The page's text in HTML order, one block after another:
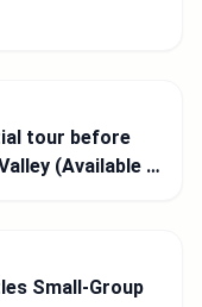
tour before
(Available in
Small-Group